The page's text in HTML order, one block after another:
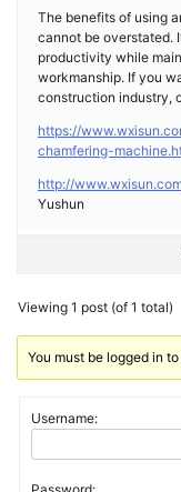
The benefits of using
cannot be overstated.
productivity while
workmanship. If you
construction industry,
https://
chamfering-
http://
Yushun
Viewing 1 post (of 1 total)
You must be logged in
Username: